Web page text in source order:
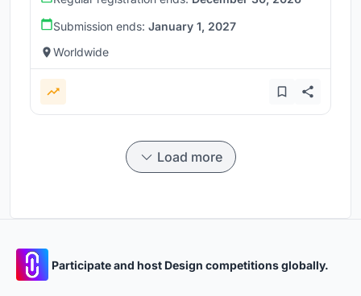
Submission ends: January 1, 2027
Worldwide
Load more
Participate and host Design competitions globally.